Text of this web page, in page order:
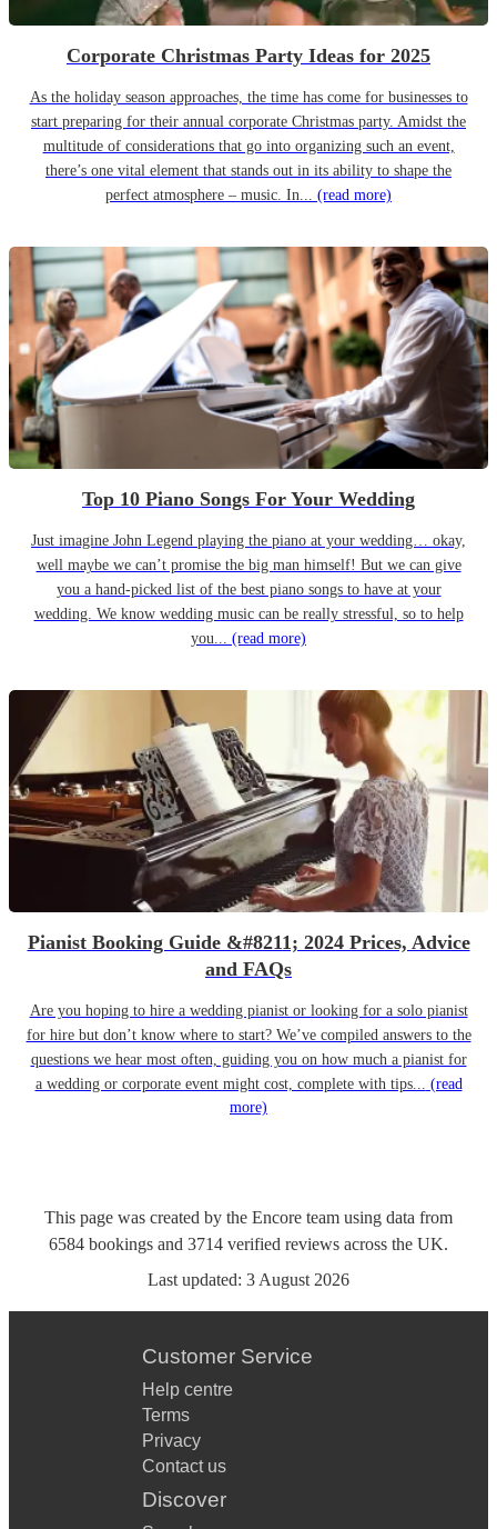
Corporate Christmas Party Ideas for 2025
As the holiday season approaches, the time has come for businesses to
start preparing for their annual corporate Christmas party. Amidst the
multitude of considerations that go into organizing such an event,
there’s one vital element that stands out in its ability to shape the
perfect atmosphere – music. In... (read more)
Top 10 Piano Songs For Your Wedding
Just imagine John Legend playing the piano at your wedding… okay,
well maybe we can’t promise the big man himself! But we can give
you a hand-picked list of the best piano songs to have at your
wedding. We know wedding music can be really stressful, so to help
you... (read more)
Pianist Booking Guide &#8211; 2024 Prices, Advice
and FAQs
Are you hoping to hire a wedding pianist or looking for a solo pianist
for hire but don’t know where to start? We’ve compiled answers to the
questions we hear most often, guiding you on how much a pianist for
a wedding or corporate event might cost, complete with tips... (read
more)
This page was created by the Encore team using data from
6584 bookings and 3714 verified reviews across the UK.
Last updated: 3 August 2026
Customer Service
Help centre
Terms
Privacy
Contact us
Discover